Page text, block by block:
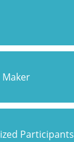
Participants